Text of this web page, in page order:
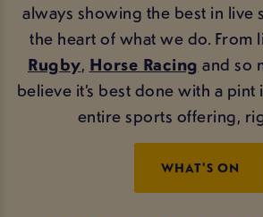
always showing the best in live
the heart of what we do. From
Rugby, Horse Racing and so
believe it’s best done with a pint
entire sports offering,
WHAT'S ON